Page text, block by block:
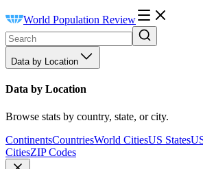
World Population Review
Data by Location
Data by Location
Browse stats by country, state, or city.
ContinentsCountriesWorld CitiesUS States
CitiesZIP Codes